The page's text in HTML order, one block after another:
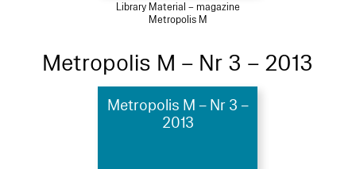
Library Material – magazine
Metropolis M
Metropolis M – Nr 3 – 2013
Metropolis M – Nr 3 –
2013